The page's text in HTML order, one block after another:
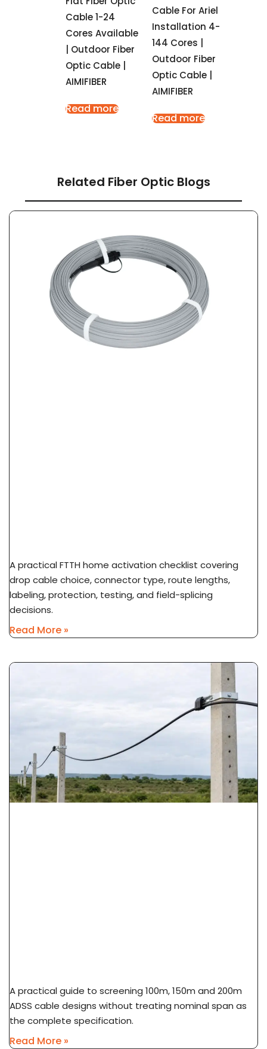
Cable 1-24
Cores Available
| Outdoor Fiber
Optic Cable |
AIMIFIBER
Read more
Cable For Ariel
Installation 4-
144 Cores |
Outdoor Fiber
Optic Cable |
AIMIFIBER
Read more
Related Fiber Optic Blogs
A practical FTTH home activation checklist covering
drop cable choice, connector type, route lengths,
labeling, protection, testing, and field-splicing
decisions.
Read More »
A practical guide to screening 100m, 150m and 200m
ADSS cable designs without treating nominal span as
the complete specification.
Read More »